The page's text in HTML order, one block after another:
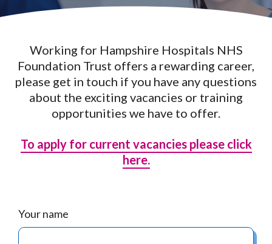
Working for Hampshire Hospitals NHS
Foundation Trust offers a rewarding career,
please get in touch if you have any questions
about the exciting vacancies or training
opportunities we have to offer.
To apply for current vacancies please click
here.
Your name
Why choose Hampshire?
About
News & Events
Contact